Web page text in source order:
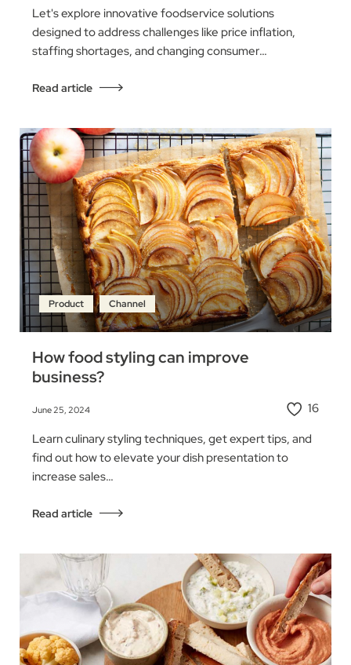
Let's explore innovative foodservice solutions
designed to address challenges like price inflation,
staffing shortages, and changing consumer
Read article
Product Channel
How food styling can improve
business?
June 25, 2024
16
Learn culinary styling techniques, get expert tips, and
find out how to elevate your dish presentation to
increase sales…
Read article